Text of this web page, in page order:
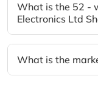
What is the 52 -
Electronics Ltd
What is the